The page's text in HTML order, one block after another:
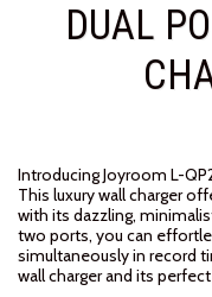
DUAL
Introducing Joyroom L-
This luxury wall charger
with its dazzling,
two ports, you can
simultaneously in record
wall charger and its